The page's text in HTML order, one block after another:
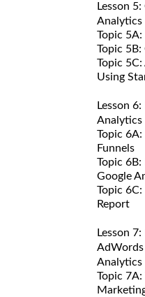
Lesson
Analytics
Topic
Topic
Topic
Using
Lesson
Analytics
Topic
Funnels
Topic
Google
Topic
Report
Lesson
Analytics
Topic